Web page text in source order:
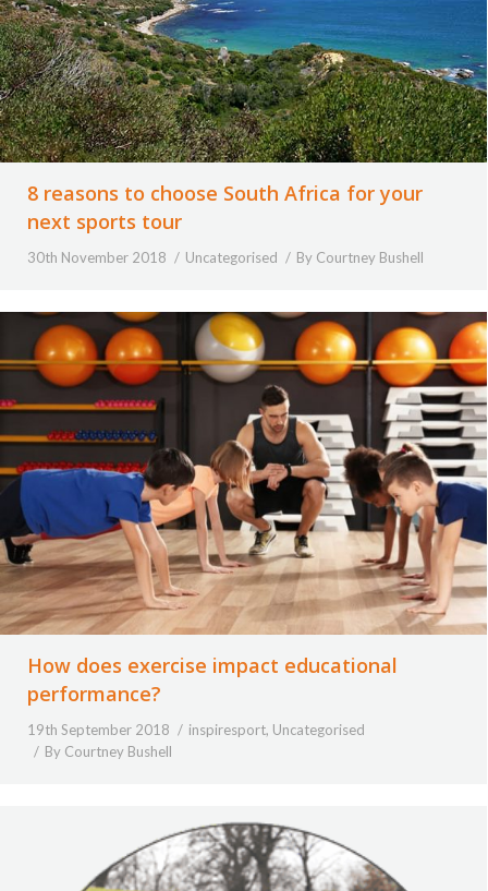
8 reasons to choose South Africa for your
next sports tour
30th November 2018 Uncategorised By Courtney Bushell
How does exercise impact educational
performance?
19th September 2018 inspiresport, Uncategorised
By Courtney Bushell